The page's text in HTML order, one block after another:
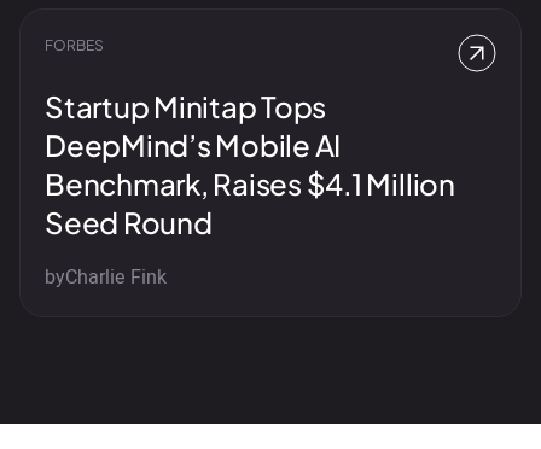
FORBES
Startup Minitap Tops
DeepMind’s Mobile AI
Benchmark, Raises $4.1 Million
Seed Round
byCharlie Fink